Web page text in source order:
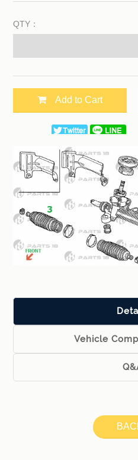
QTY：
Add to Cart
Vehicle